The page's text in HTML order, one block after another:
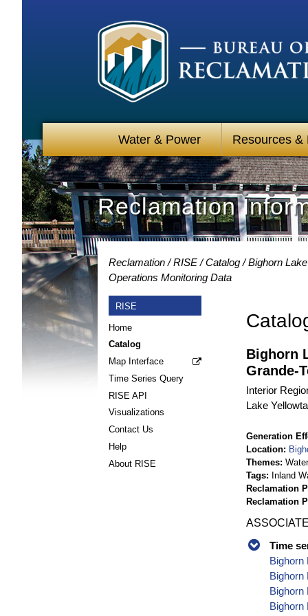
Water & Power Resources &
Reclamation
Reclamation RISE Catalog
Bighorn
Operations Monitoring Data
RISE
Home
Catalog
Map Interface
Time Series Query
RISE API
Visualizations
Contact Us
Help
About RISE
Bighorn
Grande-
Interior
Lake
Generation
Location
Themes Water
Tags
Inland
Reclamation
Reclamation
Time
Bighorn
Bighorn
Bighorn
Bighorn